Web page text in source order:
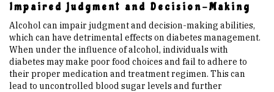
Impaired Judgment and Decision-Making
Alcohol can impair judgment and decision-making abilities,
which can have detrimental effects on diabetes management.
When under the influence of alcohol, individuals with
diabetes may make poor food choices and fail to adhere to
their proper medication and treatment regimen. This can
lead to uncontrolled blood sugar levels and further